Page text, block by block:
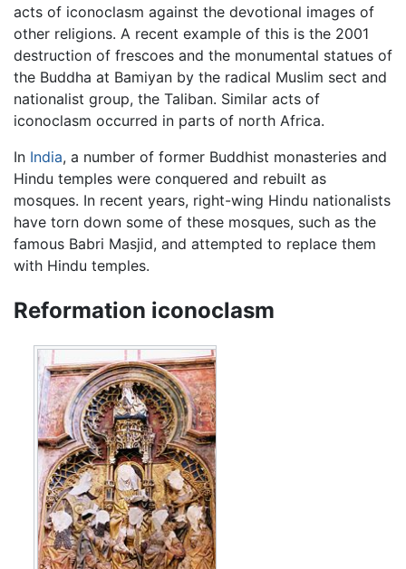
acts of iconoclasm against the devotional images of
other religions. A recent example of this is the 2001
destruction of frescoes and the monumental statues of
the Buddha at Bamiyan by the radical Muslim sect and
nationalist group, the Taliban. Similar acts of
iconoclasm occurred in parts of north Africa.
In India, a number of former Buddhist monasteries and
Hindu temples were conquered and rebuilt as
mosques. In recent years, right-wing Hindu nationalists
have torn down some of these mosques, such as the
famous Babri Masjid, and attempted to replace them
with Hindu temples.
Reformation iconoclasm